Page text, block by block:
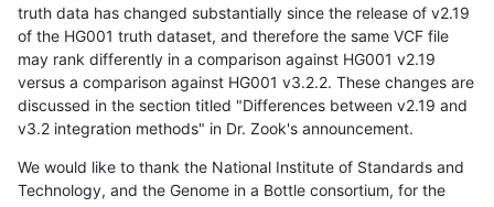
truth data has changed substantially since the release of v2.19
of the HG001 truth dataset, and therefore the same VCF file
may rank differently in a comparison against HG001 v2.19
versus a comparison against HG001 v3.2.2. These changes are
discussed in the section titled "Differences between v2.19 and
v3.2 integration methods" in Dr. Zook's announcement.
We would like to thank the National Institute of Standards and
Technology, and the Genome in a Bottle consortium, for the